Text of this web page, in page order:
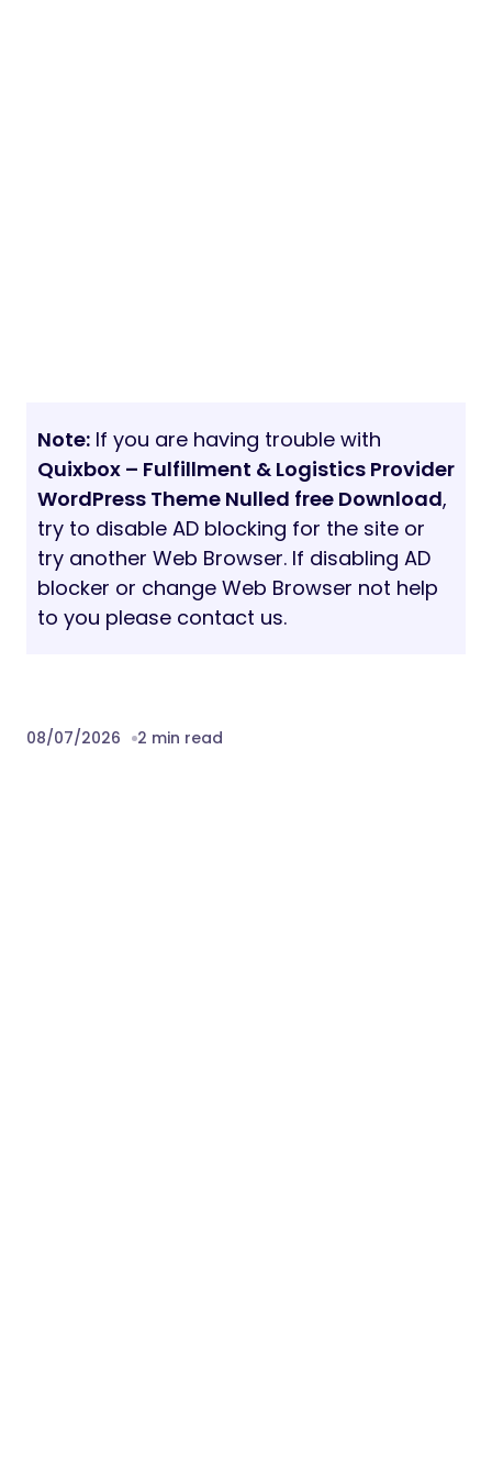
Note: If you are having trouble with
Quixbox – Fulfillment & Logistics Provider
WordPress Theme Nulled free Download,
try to disable AD blocking for the site or
try another Web Browser. If disabling AD
blocker or change Web Browser not help
to you please contact us.
08/07/2026 2 min read